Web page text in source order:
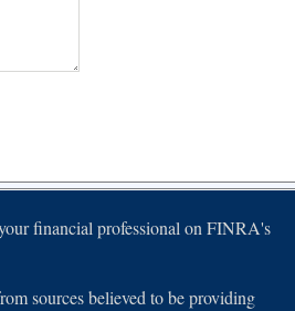
financial professional on FINRA's
sources believed to be providing